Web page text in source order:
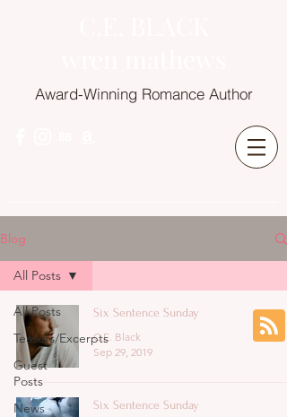
Award-Winning Romance Author
Blog
All Posts
Teasers/Excerpts
Guest
Posts
News
All Posts
Six Sentence Sunday
C.E. Black
Sep 29, 2019
Six Sentence Sunday